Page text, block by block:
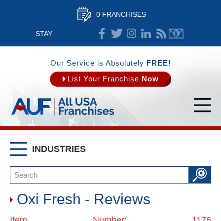
0 FRANCHISES
STAY
CONNECTED
Our Service is Absolutely FREE!
List Your Franchise Now
INDUSTRIES
Oxi Fresh - Reviews